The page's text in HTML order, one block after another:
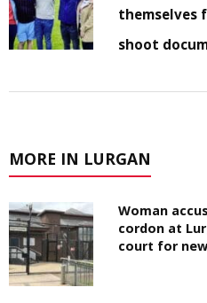
themselves
shoot
MORE IN LURGAN
Woman
cordon at
court for